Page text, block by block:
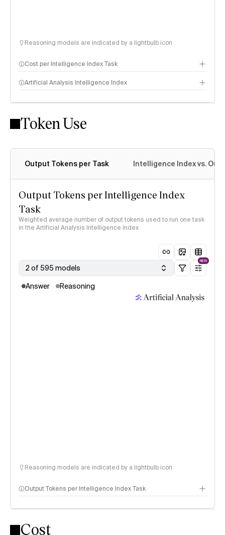
Reasoning models are indicated by a lightbulb icon
Cost per Intelligence Index Task
Artificial Analysis Intelligence Index
Intelligence Index methodology
Token Use
Output Tokens per Task Intelligence Index vs.
Output Tokens per Intelligence Index
Task
Weighted average number of output tokens used to run one task
in the Artificial Analysis Intelligence Index
2 of 595 models
NEW
Answer Reasoning
Reasoning models are indicated by a lightbulb icon
Output Tokens per Intelligence Index Task
Cost